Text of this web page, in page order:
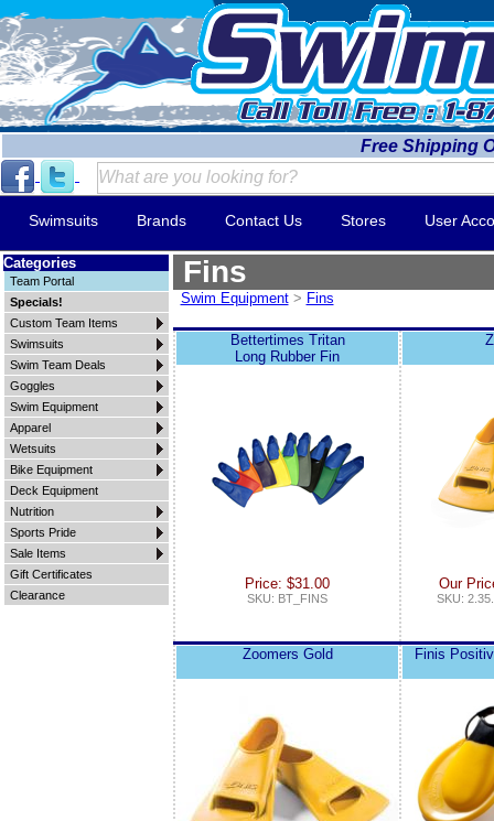
Free Shipping
Swimsuits Brands Contact Us Stores User
Categories
Team Portal
Specials!
Custom Team Items
Swimsuits
Swim Team Deals
Goggles
Swim Equipment
Apparel
Wetsuits
Bike Equipment
Deck Equipment
Nutrition
Sports Pride
Sale Items
Gift Certificates
Clearance
Fins
Swim Equipment> Fins
Bettertimes Tritan
Long Rubber Fin
Price: $31.00
SKU: BT_FINS
Our
SKU:
Zoomers Gold Finis